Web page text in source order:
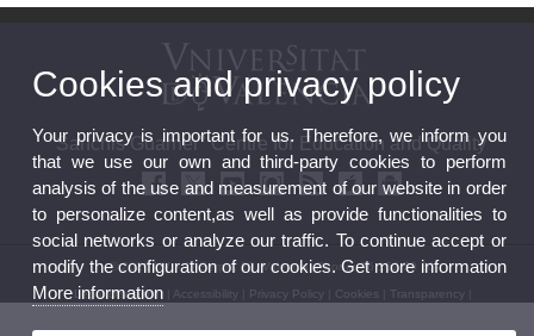
"Sanchis Guarner" Centre for Education and Quality
© 2026 UV. - C/ Serpis, 29. Valencia. Phone: 96 162 50 30
Legal Disclaimer| Accessibility| Privacy Policy| Cookies Transparency|
Cookies and privacy policy
Your privacy is important for us. Therefore, we inform you
that we use our own and third-party cookies to perform
analysis of the use and measurement of our website in order
to personalize content,as well as provide functionalities to
social networks or analyze our traffic. To continue accept or
modify the configuration of our cookies. Get more information
More information